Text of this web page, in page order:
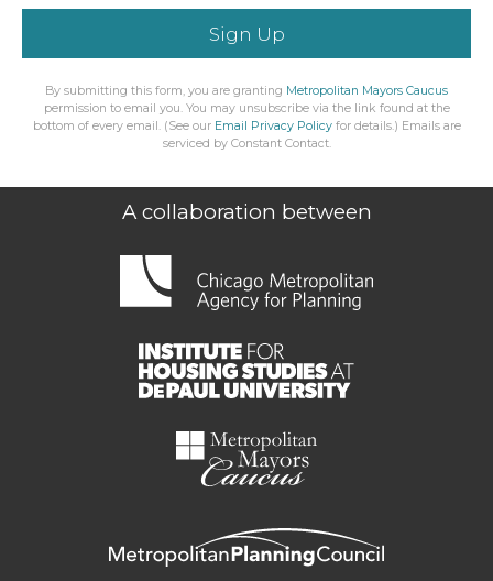
Sign Up
By submitting this form, you are granting Metropolitan Mayors Caucus
permission to email you. You may unsubscribe via the link found at the
bottom of every email. (See our Email Privacy Policyfor details.) Emails are
serviced by Constant Contact.
A collaboration between